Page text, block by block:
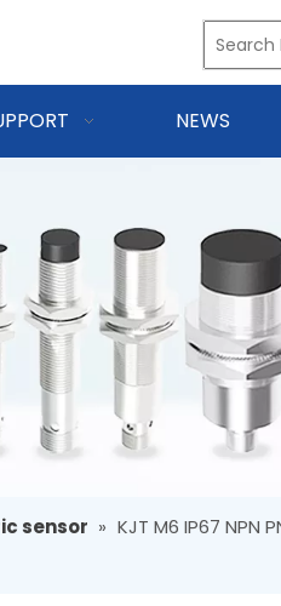
NEWS
sensor » KJT M6 IP67 NPN